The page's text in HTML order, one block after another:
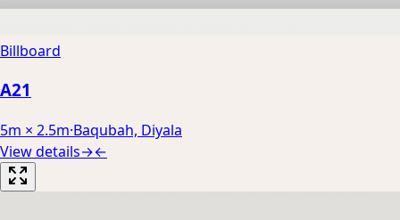
Billboard
A21
5m × 2.5m·Baqubah, Diyala
View details→←